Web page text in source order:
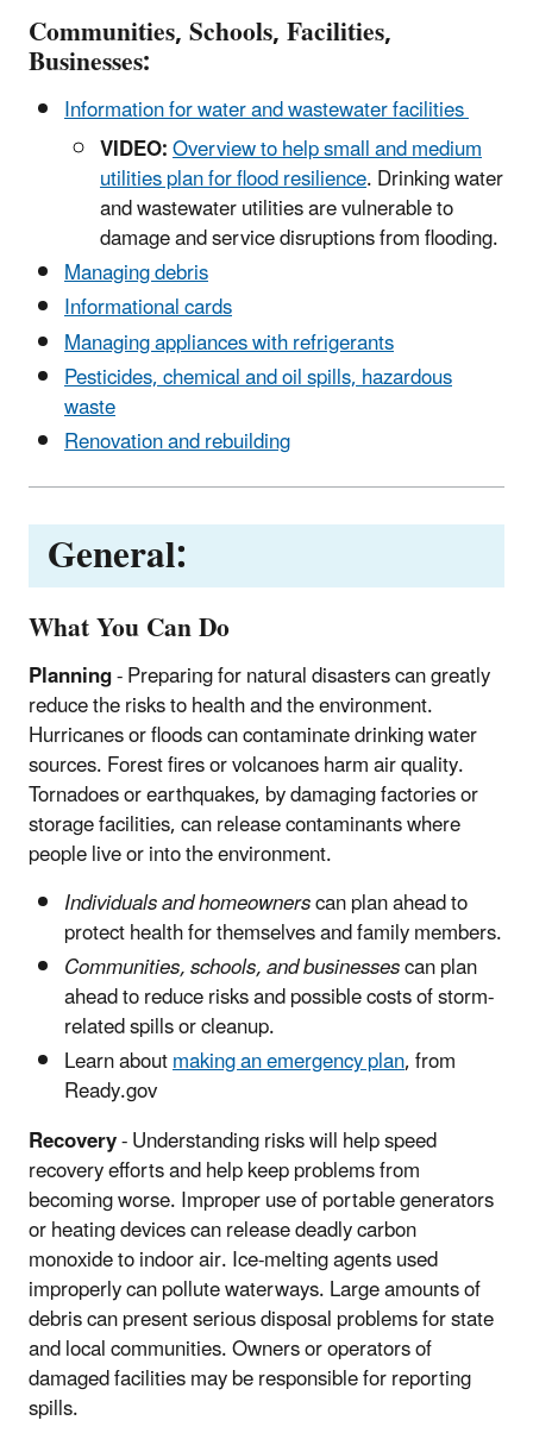
Communities, Schools, Facilities,
Businesses:
Information for water and wastewater facilities
VIDEO:Overview to help small and medium
utilities plan for flood resilience. Drinking water
and wastewater utilities are vulnerable to
damage and service disruptions from flooding.
Managing debris
Informational cards
Managing appliances with refrigerants
Pesticides, chemical and oil spills, hazardous
waste
Renovation and rebuilding
General:
What You Can Do
Planning- Preparing for natural disasters can greatly
reduce the risks to health and the environment.
Hurricanes or floods can contaminate drinking water
sources. Forest fires or volcanoes harm air quality.
Tornadoes or earthquakes, by damaging factories or
storage facilities, can release contaminants where
people live or into the environment.
Individuals and homeownerscan plan ahead to
protect health for themselves and family members.
Communities, schools, and businessescan plan
ahead to reduce risks and possible costs of storm-
related spills or cleanup.
Learn aboutmaking an emergency plan, from
Ready.gov
Recovery- Understanding risks will help speed
recovery efforts and help keep problems from
becoming worse. Improper use of portable generators
or heating devices can release deadly carbon
monoxide to indoor air. Ice-melting agents used
improperly can pollute waterways. Large amounts of
debris can present serious disposal problems for state
and local communities. Owners or operators of
damaged facilities may be responsible for reporting
spills.